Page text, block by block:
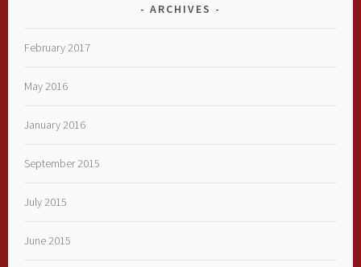
ARCHIVES
February 2017
May 2016
January 2016
September 2015
July 2015
June 2015